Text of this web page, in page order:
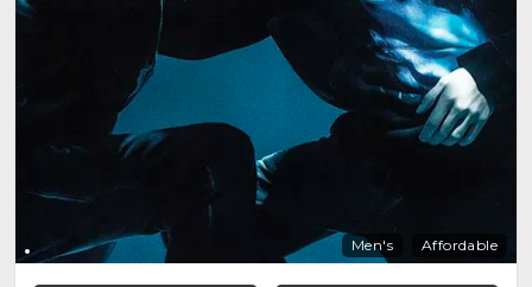
Men's Affordable